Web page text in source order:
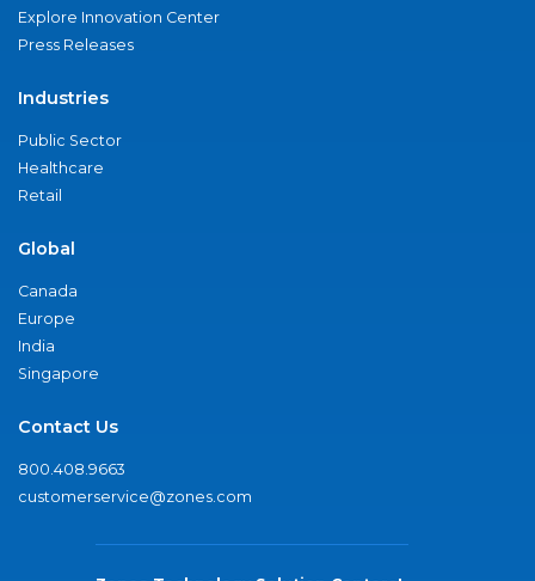
Explore Innovation Center
Press Releases
Industries
Public Sector
Healthcare
Retail
Global
Canada
Europe
India
Singapore
Contact Us
800.408.9663
customerservice@zones.com